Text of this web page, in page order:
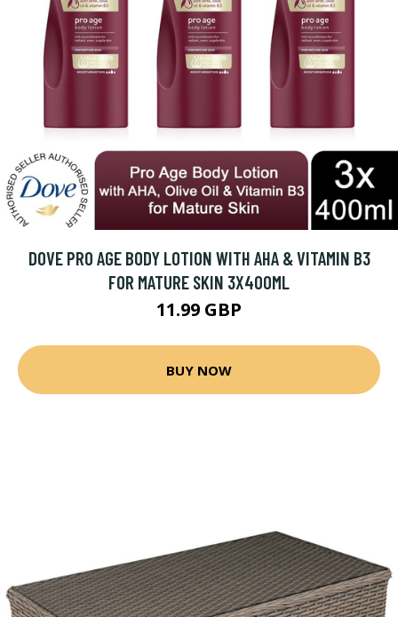
DOVE PRO AGE BODY LOTION WITH AHA & VITAMIN B3
FOR MATURE SKIN 3X400ML
11.99 GBP
BUY NOW